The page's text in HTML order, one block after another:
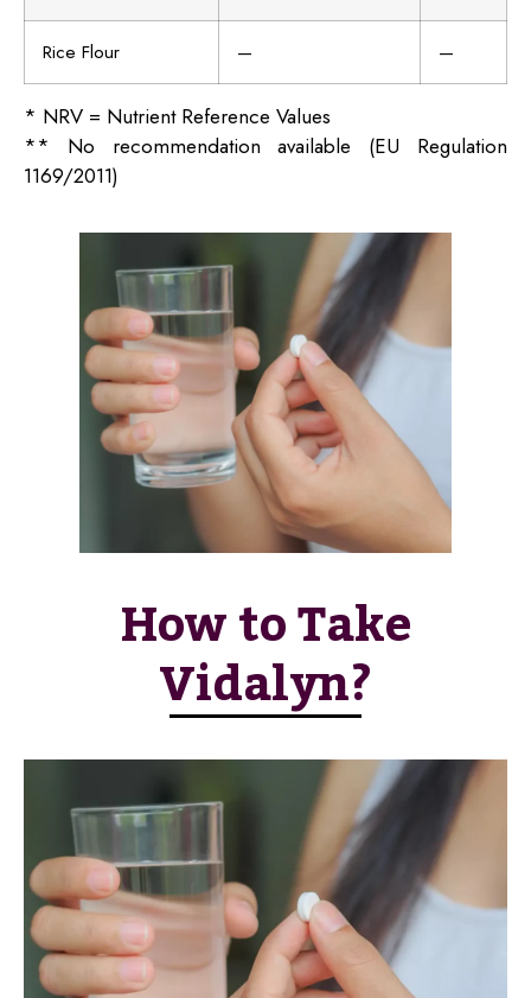
Rice Flour — —
* NRV = Nutrient Reference Values
** No recommendation available (EU Regulation
1169/2011)
How to Take
Vidalyn?